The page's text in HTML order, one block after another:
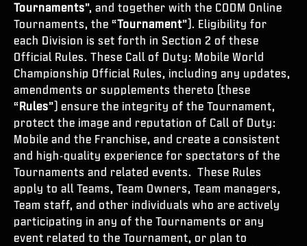
Tournaments”, and together with the CODM Online
Tournaments, the “Tournament”). Eligibility for
each Division is set forth in Section 2 of these
Official Rules. These Call of Duty: Mobile World
Championship Official Rules, including any updates,
amendments or supplements thereto (these
“Rules”) ensure the integrity of the Tournament,
protect the image and reputation of Call of Duty:
Mobile and the Franchise, and create a consistent
and high-quality experience for spectators of the
Tournaments and related events. These Rules
apply to all Teams, Team Owners, Team managers,
Team staff, and other individuals who are actively
participating in any of the Tournaments or any
event related to the Tournament, or plan to